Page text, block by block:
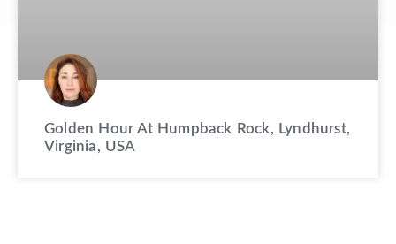
Golden Hour At Humpback Rock, Lyndhurst,
Virginia, USA